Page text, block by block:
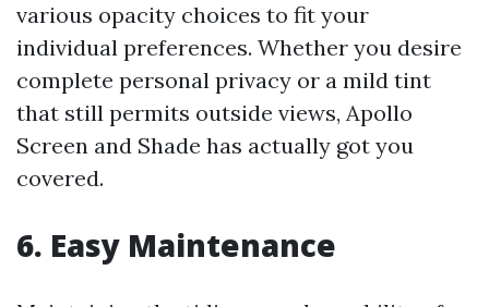
various opacity choices to fit your
individual preferences. Whether you desire
complete personal privacy or a mild tint
that still permits outside views, Apollo
Screen and Shade has actually got you
covered.
6. Easy Maintenance